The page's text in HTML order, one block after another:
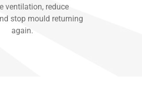
ventilation, reduce
stop mould returning
again.